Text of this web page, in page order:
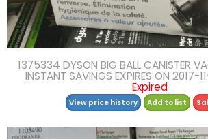
1375334 DYSON BIG BALL CANISTER
INSTANT SAVINGS EXPIRES ON
Expired
View price history Add to list